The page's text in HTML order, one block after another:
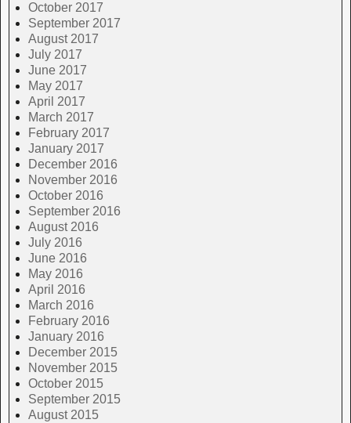
October 2017
September 2017
August 2017
July 2017
June 2017
May 2017
April 2017
March 2017
February 2017
January 2017
December 2016
November 2016
October 2016
September 2016
August 2016
July 2016
June 2016
May 2016
April 2016
March 2016
February 2016
January 2016
December 2015
November 2015
October 2015
September 2015
August 2015